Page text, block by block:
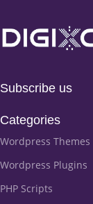
Subscribe us
Categories
Wordpress Themes
Wordpress Plugins
PHP Scripts